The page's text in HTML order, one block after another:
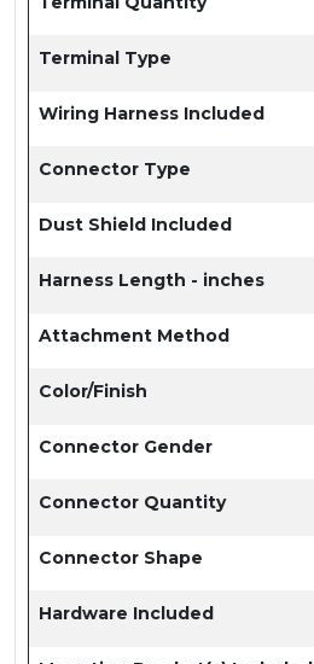
Terminal Type
Wiring Harness Included
Connector Type
Dust Shield Included
Harness Length - inches
Attachment Method
Color/Finish
Connector Gender
Connector Quantity
Connector Shape
Hardware Included